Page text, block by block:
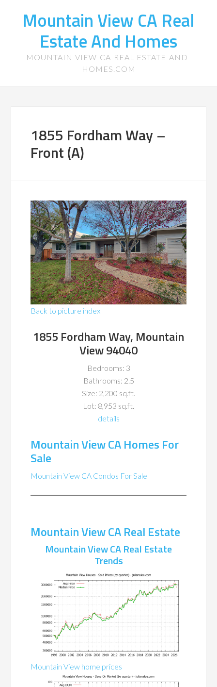
Mountain View CA Real
Estate And Homes
MOUNTAIN-VIEW-CA-REAL-ESTATE-AND-
HOMES.COM
1855 Fordham Way –
Front (A)
Back to picture index
1855 Fordham Way, Mountain
View 94040
Bedrooms: 3
Bathrooms: 2.5
Size: 2,200 sq.ft.
Lot: 8,953 sq.ft.
details
Mountain View CA Homes For
Sale
Mountain View CA Condos For Sale
Mountain View CA Real Estate
Mountain View CA Real Estate
Trends
Mountain View home prices